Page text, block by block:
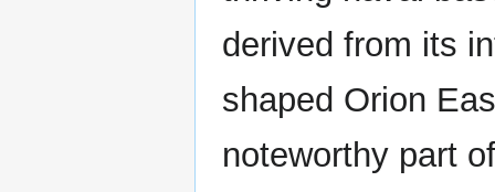
derived from its
shaped Orion
noteworthy part